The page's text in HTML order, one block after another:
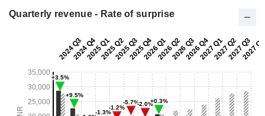
Quarterly revenue - Rate of surprise